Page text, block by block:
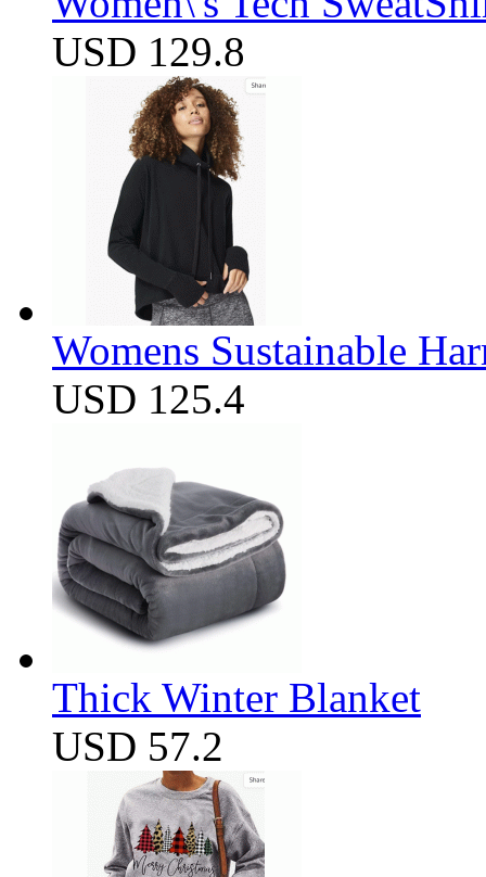
USD 129.8
Womens Sustainable
USD 125.4
Thick Winter Blanket
USD 57.2